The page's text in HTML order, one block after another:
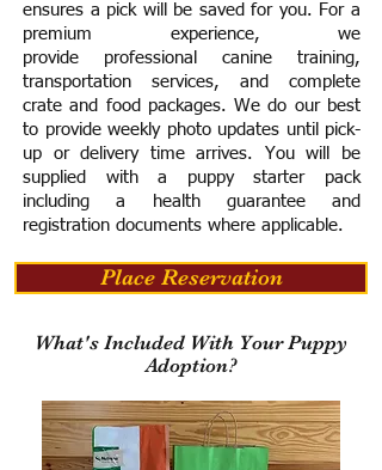
ensures a pick will be saved for you. For a
premium experience, we
provide professional canine training,
transportation services, and complete
crate and food packages. We do our best
to provide weekly photo updates until pick-
up or delivery time arrives. You will be
supplied with a puppy starter pack
including a health guarantee and
registration documents where applicable.
Place Reservation
What's Included With Your Puppy
Adoption?